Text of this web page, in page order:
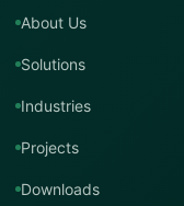
About Us
Solutions
Industries
Projects
Downloads